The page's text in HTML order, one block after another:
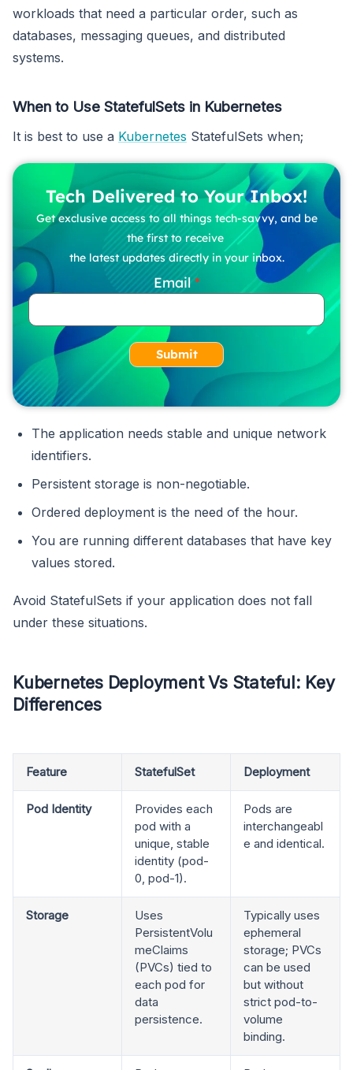
workloads that need a particular order, such as
databases, messaging queues, and distributed
systems.
When to Use StatefulSets in Kubernetes
It is best to use a Kubernetes StatefulSets when;
Tech Delivered to Your Inbox!
Get exclusive access to all things tech-savvy, and be
the first to receive
the latest updates directly in your inbox.
Email
Submit
The application needs stable and unique network
identifiers.
Persistent storage is non-negotiable.
Ordered deployment is the need of the hour.
You are running different databases that have key
values stored.
Avoid StatefulSets if your application does not fall
under these situations.
Kubernetes Deployment Vs Stateful: Key
Differences
Feature StatefulSet Deployment
Pod Identity
Provides each
pod with a
unique, stable
identity (pod-
0, pod-1).
Pods are
interchangeabl
e and identical.
Storage
Uses
PersistentVolu
meClaims
(PVCs) tied to
each pod for
data
persistence.
Typically uses
ephemeral
storage; PVCs
can be used
but without
strict pod-to-
volume
binding.